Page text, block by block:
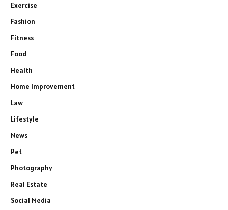
Exercise
Fashion
Fitness
Food
Health
Home Improvement
Law
Lifestyle
News
Pet
Photography
Real Estate
Social Media